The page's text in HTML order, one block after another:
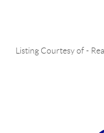
Listing Courtesy of-